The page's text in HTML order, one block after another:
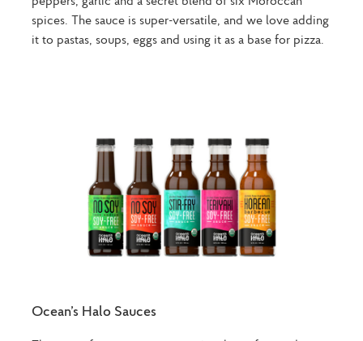
spices. The sauce is super-versatile, and we love adding
it to pastas, soups, eggs and using it as a base for pizza.
Ocean’s Halo Sauces